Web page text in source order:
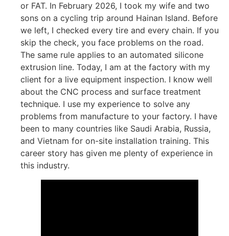
or FAT. In February 2026, I took my wife and two
sons on a cycling trip around Hainan Island. Before
we left, I checked every tire and every chain. If you
skip the check, you face problems on the road.
The same rule applies to an automated silicone
extrusion line. Today, I am at the factory with my
client for a live equipment inspection. I know well
about the CNC process and surface treatment
technique. I use my experience to solve any
problems from manufacture to your factory. I have
been to many countries like Saudi Arabia, Russia,
and Vietnam for on-site installation training. This
career story has given me plenty of experience in
this industry.